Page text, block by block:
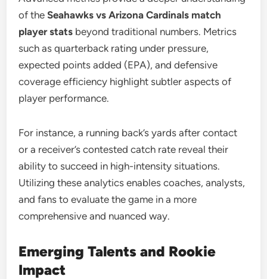
of theSeahawks vs Arizona Cardinals match
player stats beyond traditional numbers. Metrics
such as quarterback rating under pressure,
expected points added (EPA), and defensive
coverage efficiency highlight subtler aspects of
player performance.
For instance, a running back’s yards after contact
or a receiver’s contested catch rate reveal their
ability to succeed in high-intensity situations.
Utilizing these analytics enables coaches, analysts,
and fans to evaluate the game in a more
comprehensive and nuanced way.
Emerging Talents and Rookie
Impact